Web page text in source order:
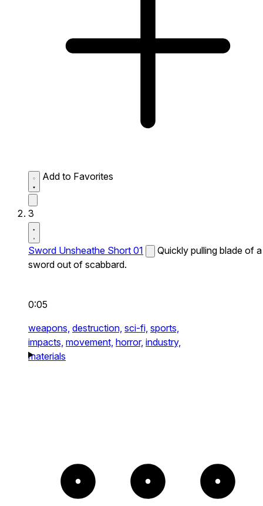
Add to Favorites
3
Sword Unsheathe Short 01
Quickly pulling blade of a
sword out of scabbard.
0:05
weapons, destruction, sci-fi, sports,
impacts, movement, horror, industry,
materials